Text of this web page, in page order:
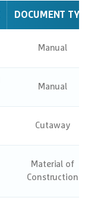
DOCUMENT
Manual
Manual
Cutaway
Material of
Construction